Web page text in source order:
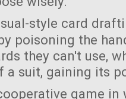
style card
poisoning the
they can't use,
a suit, gaining its
game in